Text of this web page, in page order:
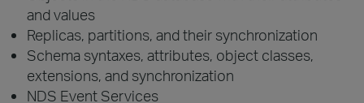
and values
Replicas, partitions, and their synchronization
Schema syntaxes, attributes, object classes,
extensions, and synchronization
NDS Event Services